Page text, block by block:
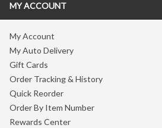
MY ACCOUNT
My Account
My Auto Delivery
Gift Cards
Order Tracking & History
Quick Reorder
Order By Item Number
Rewards Center